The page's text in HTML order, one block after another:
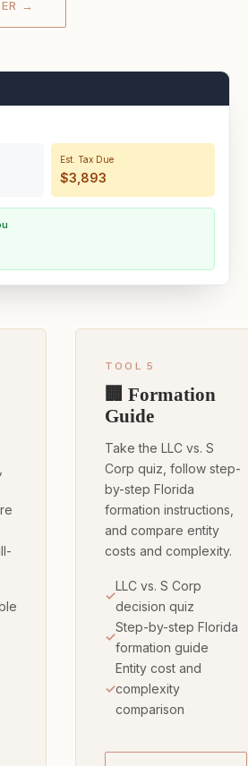
→
Est. Tax Due
$3,893
TOOL 5
🏢 Formation
Guide
Take the LLC vs. S
Corp quiz, follow step-
by-step Florida
formation instructions,
and compare entity
costs and complexity.
LLC vs. S Corp
decision quiz
Step-by-step Florida
formation guide
Entity cost and
complexity
comparison